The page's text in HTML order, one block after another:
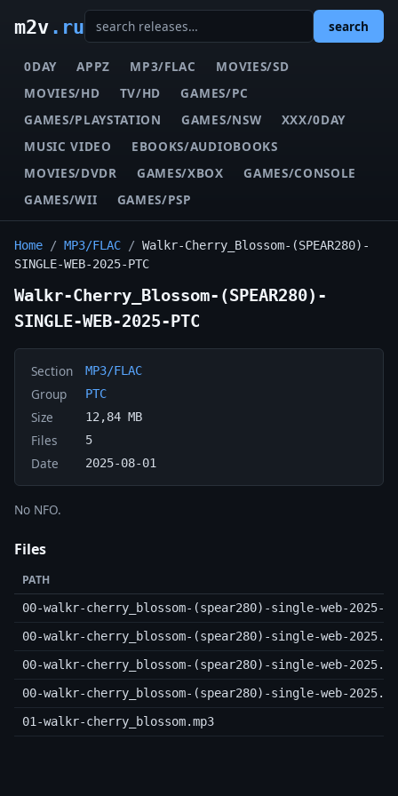
m2v.ru search
0DAY APPZ MP3/FLAC
MOVIES/SD
MOVIES/HD
TV/HD
GAMES/PC
GAMES/PLAYSTATION
GAMES/NSW
XXX/0DAY
MUSIC VIDEO
EBOOKS/AUDIOBOOKS
MOVIES/DVDR
GAMES/XBOX
GAMES/CONSOLE
GAMES/WII
GAMES/PSP
Home / MP3/FLAC / Walkr-Cherry_Blossom-(SPEAR280)-
SINGLE-WEB-2025-PTC
Walkr-Cherry_Blossom-(SPEAR280)-
SINGLE-WEB-2025-PTC
Section MP3/FLAC
Group PTC
Size 12,84 MB
Files 5
Date 2025-08-01
No NFO.
Files
PATH
00-walkr-cherry_blossom-(spear280)-single-web-2025-
00-walkr-cherry_blossom-(spear280)-single-web-
00-walkr-cherry_blossom-(spear280)-single-web-
00-walkr-cherry_blossom-(spear280)-single-web-
01-walkr-cherry_blossom.mp3